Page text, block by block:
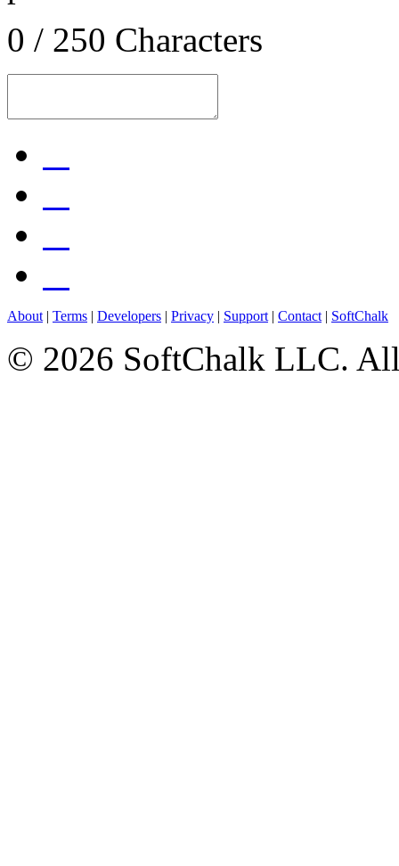
0 / 250 Characters
About | Terms | Developers | Privacy | Support | Contact | SoftChalk
© 2026 SoftChalk LLC.